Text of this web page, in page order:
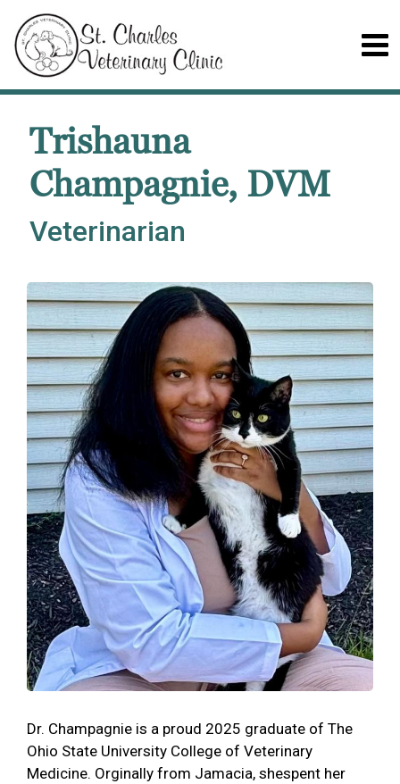
Trishauna
Champagnie, DVM
Veterinarian
Dr. Champagnie is a proud 2025 graduate of The
Ohio State University College of Veterinary
Medicine. Orginally from Jamacia, shespent her